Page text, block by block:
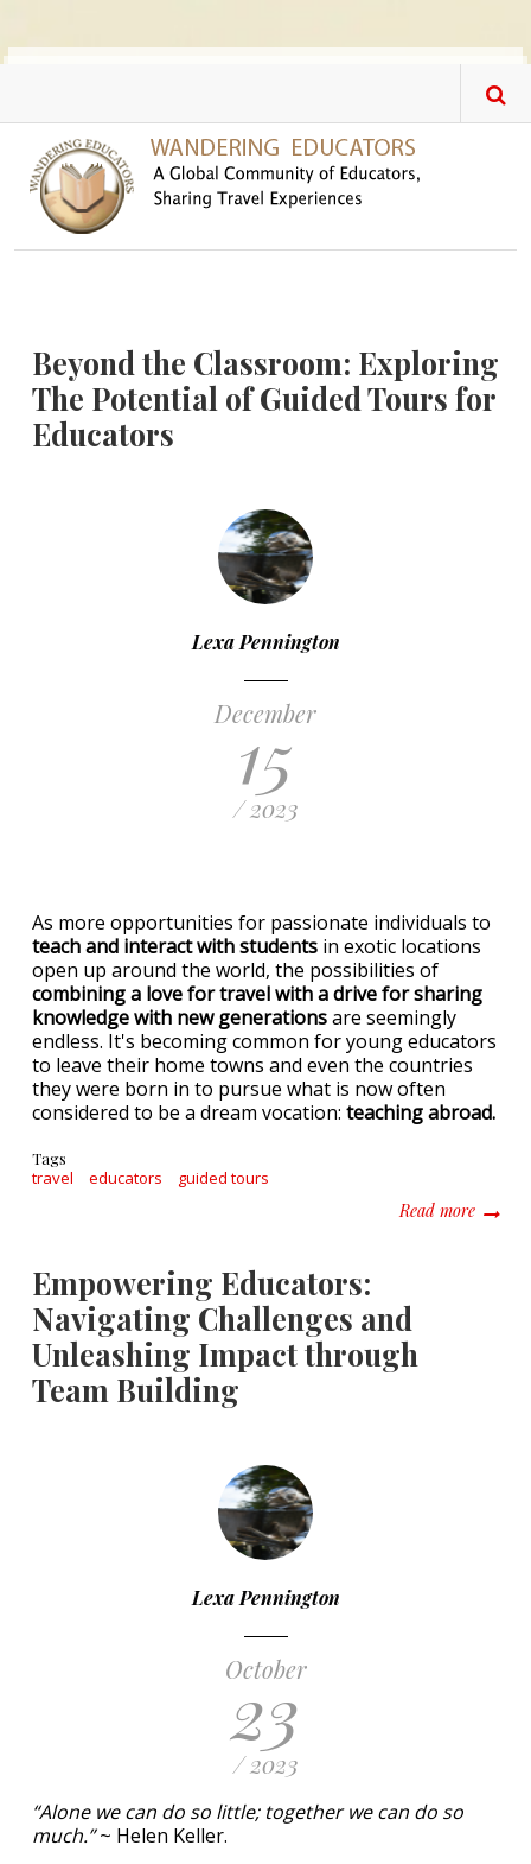
Beyond the Classroom: Exploring
The Potential of Guided Tours for
Educators
Lexa Pennington
December
15
/ 2023
As more opportunities for passionate individuals to
teach and interact with students in exotic locations
open up around the world, the possibilities of
combining a love for travel with a drive for sharing
knowledge with new generationsare seemingly
endless. It's becoming common for young educators
to leave their home towns and even the countries
they were born in to pursue what is now often
considered to be a dream vocation: teaching abroad.
Tags
travel educators guided tours
Read moreabout
Empowering Educators:
Navigating Challenges and
Unleashing Impact through
Team Building
Lexa Pennington
October
23
/ 2023
“Alone we can do so little; together we can do so
much.”~ Helen Keller.